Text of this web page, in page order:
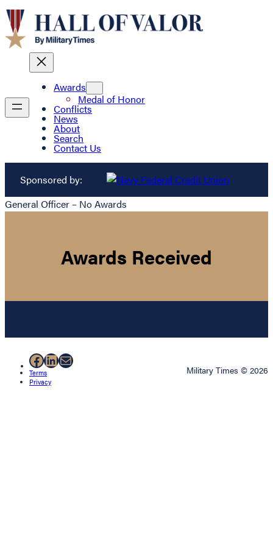
Awards
Medal of Honor
Conflicts
News
About
Search
Contact Us
Sponsored by:
General Officer – No Awards
Awards Received
Facebook
LinkedIn
Mail
Terms
Privacy
Military Times © 2026